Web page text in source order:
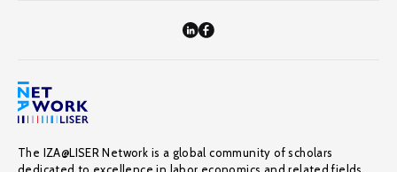
The IZA@LISER Network is a global community of scholars